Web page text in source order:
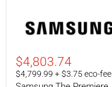
Samsung
The
Premiere
Intelligent
Laser
$4,803.74
$4,799.99 + $3.75 eco-fee